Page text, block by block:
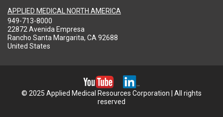
APPLIED MEDICAL NORTH AMERICA
949-713-8000
22872 Avenida Empresa
Rancho Santa Margarita, CA 92688
United States
© 2025 Applied Medical Resources Corporation | All rights
reserved